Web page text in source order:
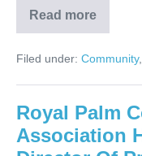
Read more
Filed under: Community,
Royal Palm
Association